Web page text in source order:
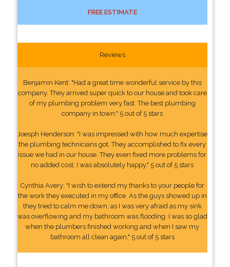
FREE ESTIMATE
Reviews
Benjamin Kent: "Had a great time wonderful service by this
company. They arrived super quick to our house and took care
of my plumbing problem very fast. The best plumbing
company in town." 5 out of 5 stars
Joesph Henderson: "I was impressed with how much expertise
the plumbing technicians got. They accomplished to fix every
issue we had in our house. They even fixed more problems for
no added cost. I was absolutely happy." 5 out of 5 stars
Cynthia Avery: "I wish to extend my thanks to your people for
the work they executed in my office. As the guys showed up in
they tried to calm me down, as I was very afraid as my sink
was overflowing and my bathroom was flooding. I was so glad
when the plumbers finished working and when I saw my
bathroom all clean again." 5 out of 5 stars